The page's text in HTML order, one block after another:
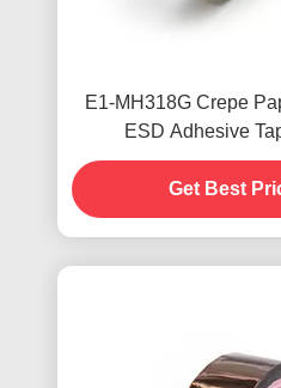
E1-MH318G Crepe
ESD Adhesive
Temperature
Get Best